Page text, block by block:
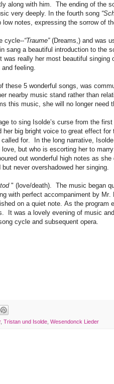
along with him. The ending of the
very deeply. In the fourth song
notes, expressing the sorrow of
cycle--“Traume” (Dreams,) and was
sang a beautiful introduction to the
It was really her most beautiful singing
and feeling.
these 5 wonderful songs, was
nearby music stand rather than
this music, she will no longer need
to sing Isolde’s curse from the
her big bright voice to great effect for
for.
In the long narrative,
but who is escorting her to
out wonderful high notes as she
never overshadowed her singing.
" (love/death). The music began
with perfect accompaniment by Mr.
on a quiet note. As the program
It was a lovely evening of music
cycle and subsequent opera.
, Tristan und Isolde, Wesendonck Lieder